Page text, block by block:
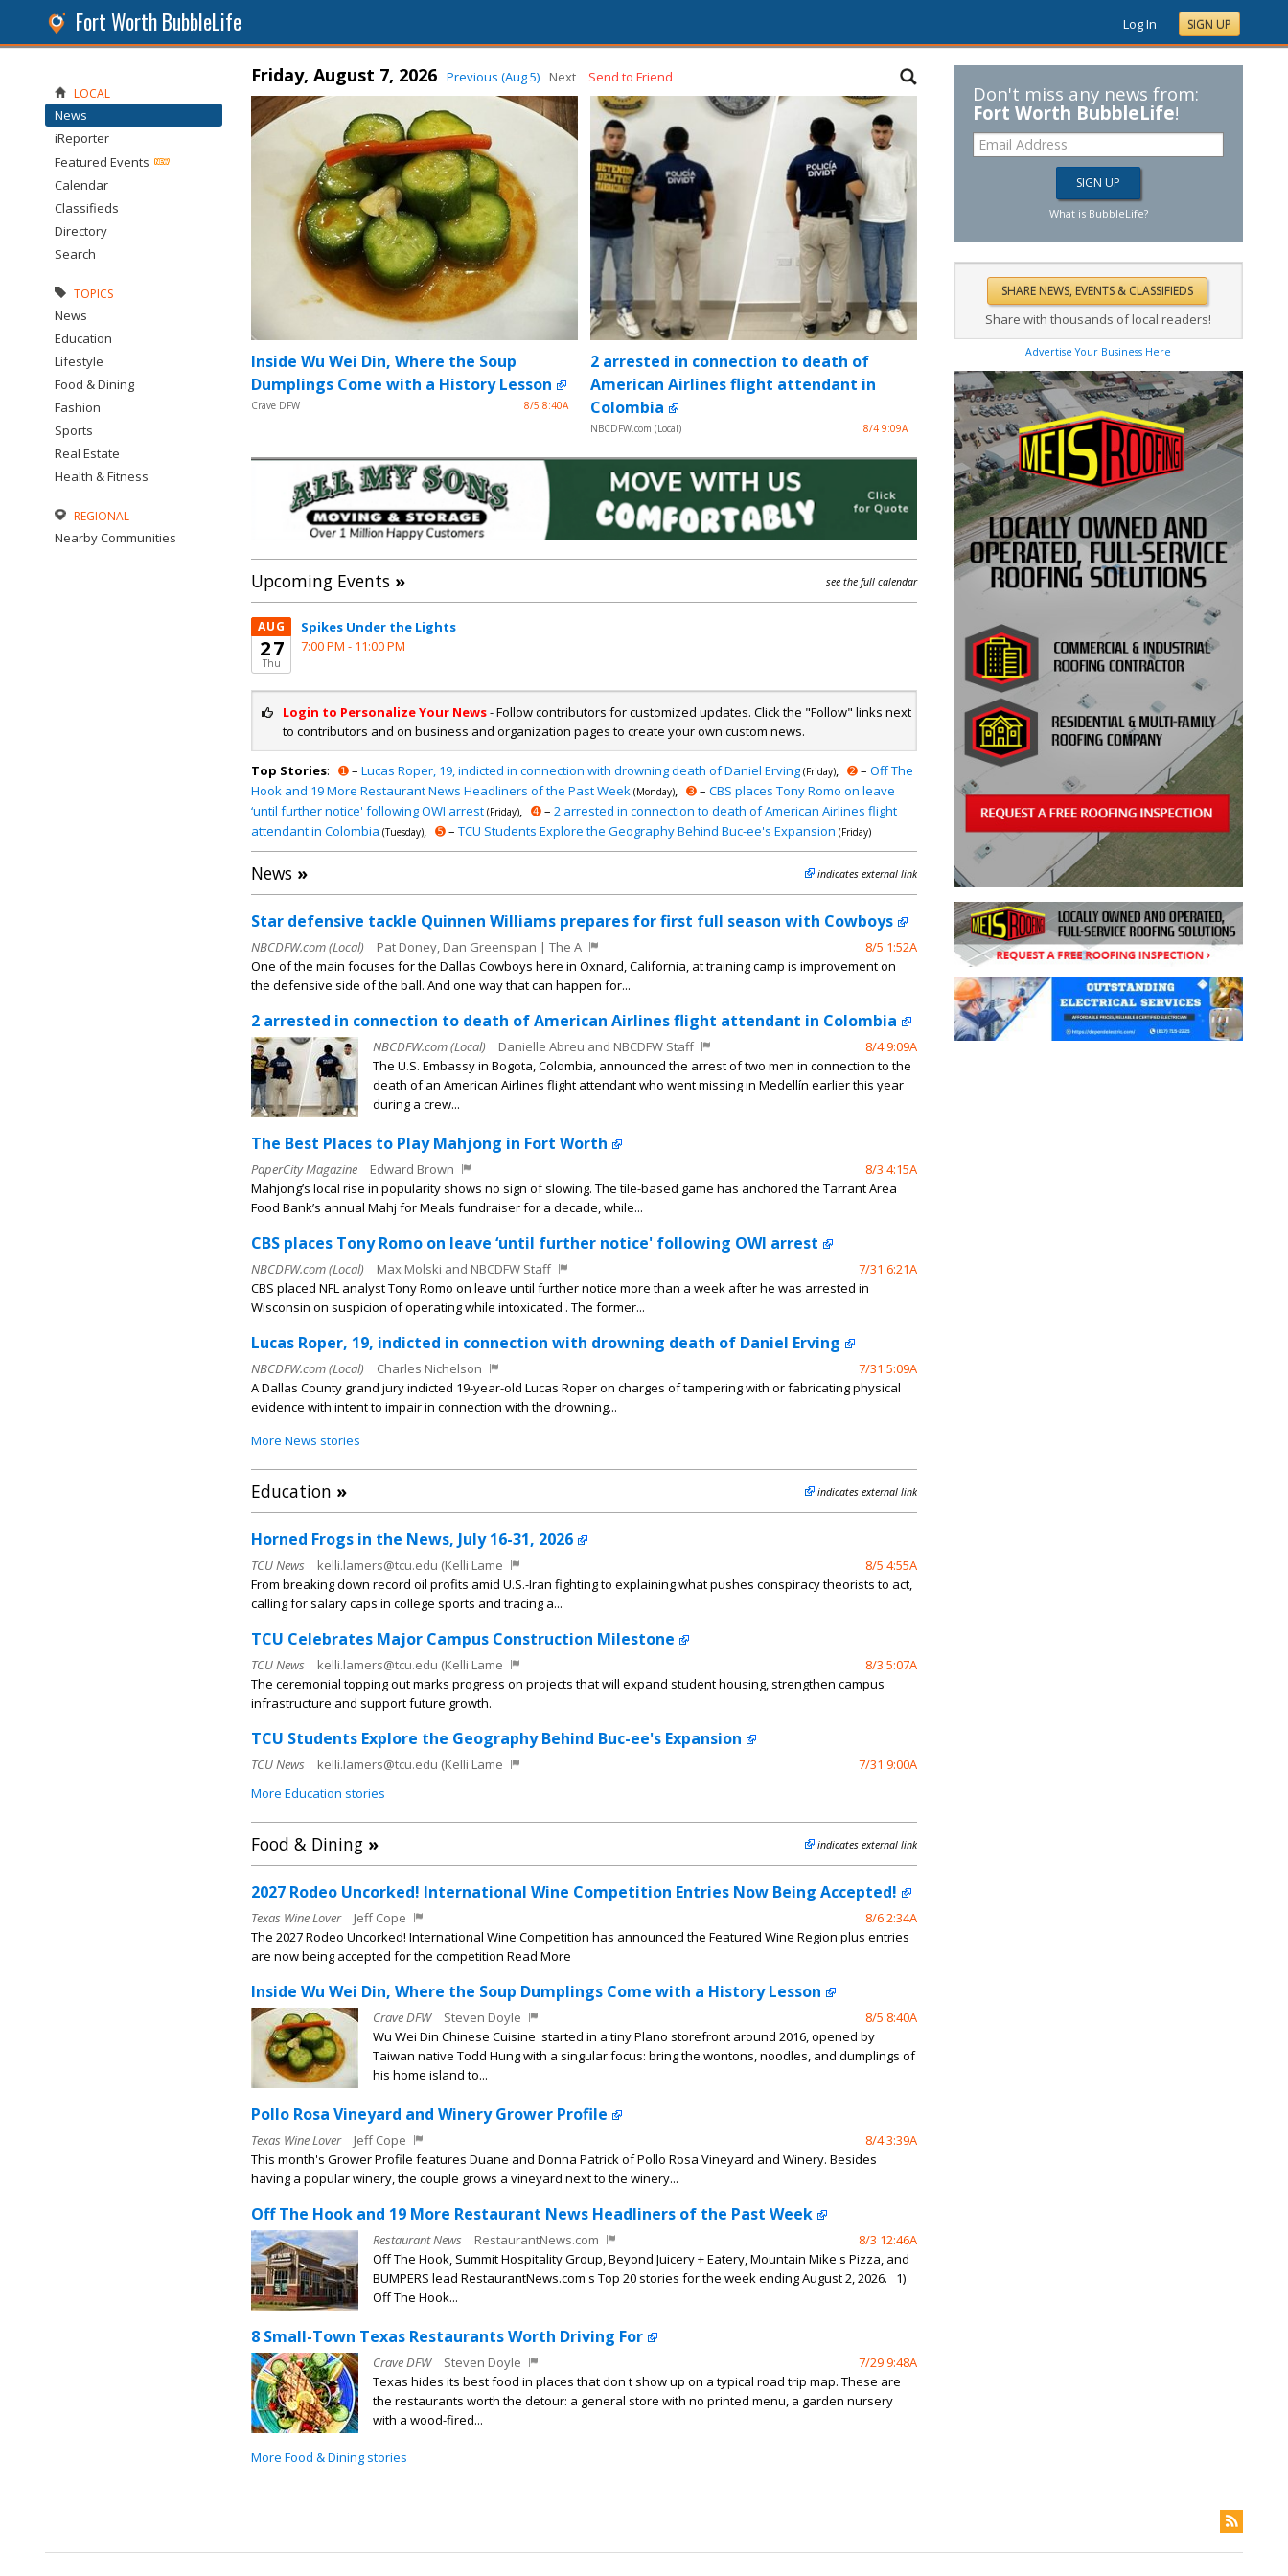
Fort Worth BubbleLife Log In SIGN UP
Friday, August 7, 2026 Previous (Aug 5) Next Send to Friend
Inside Wu Wei Din, Where the Soup
Dumplings Come with a History Lesson
8/5 8:40A
Crave DFW
2 arrested in connection to death of
American Airlines flight attendant in
Colombia
8/4 9:09A
NBCDFW.com (Local)
Upcoming Events » see the full calendar
AUG
27
Thu
Spikes Under the Lights
7:00 PM - 11:00 PM
Login to Personalize Your News- Follow contributors for customized updates. Click the "Follow" links next
to contributors and on business and organization pages to create your own custom news.
Top Stories: ➊– Lucas Roper, 19, indicted in connection with drowning death of Daniel Erving (Friday), ➋– Off The
Hook and 19 More Restaurant News Headliners of the Past Week (Monday), ➌– CBS places Tony Romo on leave
‘until further notice' following OWI arrest (Friday), ➍– 2 arrested in connection to death of American Airlines flight
attendant in Colombia (Tuesday), ➎– TCU Students Explore the Geography Behind Buc-ee's Expansion (Friday)
News » indicates external link
Star defensive tackle Quinnen Williams prepares for first full season with Cowboys
NBCDFW.com (Local) 8/5 1:52A
Pat Doney, Dan Greenspan | The A
One of the main focuses for the Dallas Cowboys here in Oxnard, California, at training camp is improvement on
the defensive side of the ball. And one way that can happen for...
2 arrested in connection to death of American Airlines flight attendant in Colombia
NBCDFW.com (Local) 8/4 9:09A
Danielle Abreu and NBCDFW Staff
The U.S. Embassy in Bogota, Colombia, announced the arrest of two men in connection to the
death of an American Airlines flight attendant who went missing in Medellín earlier this year
during a crew...
The Best Places to Play Mahjong in Fort Worth
PaperCity Magazine 8/3 4:15A
Edward Brown
Mahjong’s local rise in popularity shows no sign of slowing. The tile-based game has anchored the Tarrant Area
Food Bank’s annual Mahj for Meals fundraiser for a decade, while...
CBS places Tony Romo on leave ‘until further notice' following OWI arrest
NBCDFW.com (Local) 7/31 6:21A
Max Molski and NBCDFW Staff
CBS placed NFL analyst Tony Romo on leave until further notice more than a week after he was arrested in
Wisconsin on suspicion of operating while intoxicated . The former...
Lucas Roper, 19, indicted in connection with drowning death of Daniel Erving
NBCDFW.com (Local) 7/31 5:09A
Charles Nichelson
A Dallas County grand jury indicted 19-year-old Lucas Roper on charges of tampering with or fabricating physical
evidence with intent to impair in connection with the drowning...
More News stories
Education » indicates external link
Horned Frogs in the News, July 16-31, 2026
TCU News 8/5 4:55A
kelli.lamers@tcu.edu (Kelli Lame
From breaking down record oil profits amid U.S.-Iran fighting to explaining what pushes conspiracy theorists to act,
calling for salary caps in college sports and tracing a...
TCU Celebrates Major Campus Construction Milestone
TCU News 8/3 5:07A
kelli.lamers@tcu.edu (Kelli Lame
The ceremonial topping out marks progress on projects that will expand student housing, strengthen campus
infrastructure and support future growth.
TCU Students Explore the Geography Behind Buc-ee's Expansion
TCU News 7/31 9:00A
kelli.lamers@tcu.edu (Kelli Lame
More Education stories
Food & Dining » indicates external link
2027 Rodeo Uncorked! International Wine Competition Entries Now Being Accepted!
Texas Wine Lover 8/6 2:34A
Jeff Cope
The 2027 Rodeo Uncorked! International Wine Competition has announced the Featured Wine Region plus entries
are now being accepted for the competition Read More
Inside Wu Wei Din, Where the Soup Dumplings Come with a History Lesson
Crave DFW 8/5 8:40A
Steven Doyle
Wu Wei Din Chinese Cuisine started in a tiny Plano storefront around 2016, opened by
Taiwan native Todd Hung with a singular focus: bring the wontons, noodles, and dumplings of
his home island to...
Pollo Rosa Vineyard and Winery Grower Profile
Texas Wine Lover 8/4 3:39A
Jeff Cope
This month's Grower Profile features Duane and Donna Patrick of Pollo Rosa Vineyard and Winery. Besides
having a popular winery, the couple grows a vineyard next to the winery...
Off The Hook and 19 More Restaurant News Headliners of the Past Week
Restaurant News 8/3 12:46A
RestaurantNews.com
Off The Hook, Summit Hospitality Group, Beyond Juicery + Eatery, Mountain Mike s Pizza, and
BUMPERS lead RestaurantNews.com s Top 20 stories for the week ending August 2, 2026. 1)
Off The Hook...
8 Small-Town Texas Restaurants Worth Driving For
Crave DFW 7/29 9:48A
Steven Doyle
Texas hides its best food in places that don t show up on a typical road trip map. These are
the restaurants worth the detour: a general store with no printed menu, a garden nursery
with a wood-fired...
More Food & Dining stories
Don't miss any news from:
Fort Worth BubbleLife!
What is BubbleLife?
Share with thousands of local readers!
Advertise Your Business Here
LOCAL
News
iReporter
Featured Events
Calendar
Classifieds
Directory
Search
TOPICS
News
Education
Lifestyle
Food & Dining
Fashion
Sports
Real Estate
Health & Fitness
REGIONAL
Nearby Communities